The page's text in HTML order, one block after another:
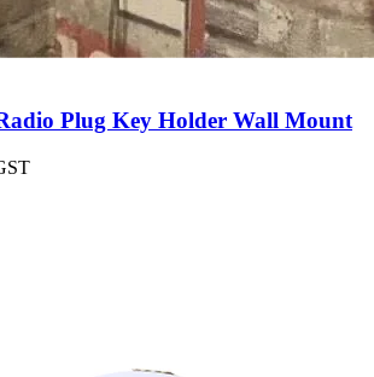
Plug Key Holder Wall Mount